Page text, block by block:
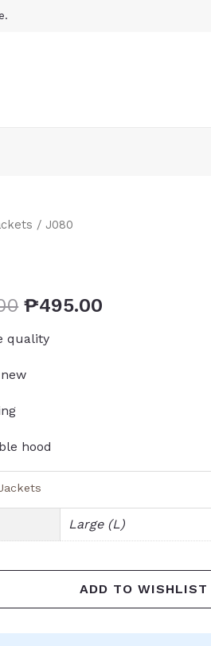
/ J080
₱495.00
quality
hood
Large (L)
ADD TO WISHLIST